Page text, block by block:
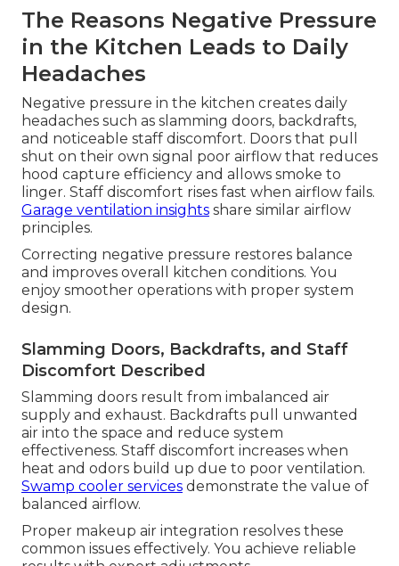
The Reasons Negative Pressure
in the Kitchen Leads to Daily
Headaches
Negative pressure in the kitchen creates daily
headaches such as slamming doors, backdrafts,
and noticeable staff discomfort. Doors that pull
shut on their own signal poor airflow that reduces
hood capture efficiency and allows smoke to
linger. Staff discomfort rises fast when airflow fails.
Garage ventilation insights share similar airflow
principles.
Correcting negative pressure restores balance
and improves overall kitchen conditions. You
enjoy smoother operations with proper system
design.
Slamming Doors, Backdrafts, and Staff
Discomfort Described
Slamming doors result from imbalanced air
supply and exhaust. Backdrafts pull unwanted
air into the space and reduce system
effectiveness. Staff discomfort increases when
heat and odors build up due to poor ventilation.
Swamp cooler services demonstrate the value of
balanced airflow.
Proper makeup air integration resolves these
common issues effectively. You achieve reliable